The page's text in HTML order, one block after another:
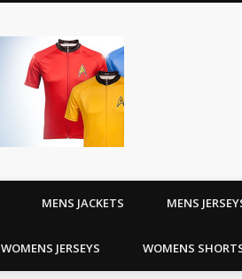
Riding
MENS JACKETS MENS
WOMENS JERSEYS WOMENS